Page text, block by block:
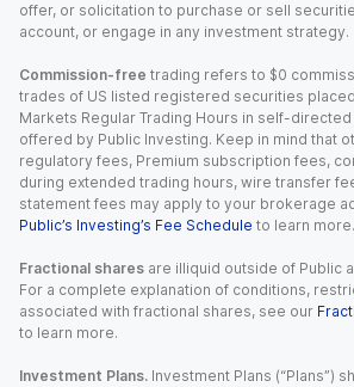
offer, or solicitation to purchase or sell
account, or engage in any investment strategy.
Commission-free trading refers to $0
trades of US listed registered securities
Markets Regular Trading Hours in self-
offered by Public Investing. Keep in mind that
regulatory fees, Premium subscription fees,
during extended trading hours, wire transfer
statement fees may apply to your brokerage
Public’s Investing’s Fee Schedule to learn more.
Fractional shares are illiquid outside of Public
For a complete explanation of conditions,
associated with fractional shares, see our
to learn more.
Investment Plans. Investment Plans (“Plans”)